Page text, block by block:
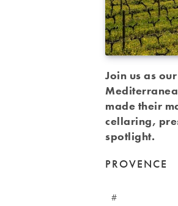
Join us as
made their
cellaring,
spotlight.
PROVENCE
#